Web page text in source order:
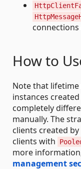
connections
How to
Note that
instances
completely
manually. The
clients created by
clients with
more
management